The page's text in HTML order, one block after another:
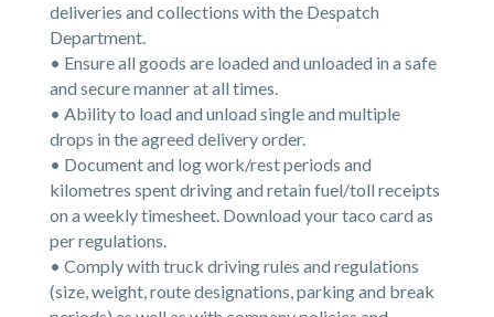
deliveries and collections with the Despatch
Department.
• Ensure all goods are loaded and unloaded in a safe
and secure manner at all times.
• Ability to load and unload single and multiple
drops in the agreed delivery order.
• Document and log work/rest periods and
kilometres spent driving and retain fuel/toll receipts
on a weekly timesheet. Download your taco card as
per regulations.
• Comply with truck driving rules and regulations
(size, weight, route designations, parking and break